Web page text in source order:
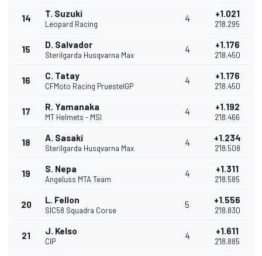
14 T. Suzuki
Leopard Racing
4 +1.021
2'18.295
15 D. Salvador
Sterilgarda Husqvarna Max
4 +1.176
2'18.450
16 C. Tatay
CFMoto Racing PruestelGP
4 +1.176
2'18.450
17 R. Yamanaka
MT Helmets - MSI
4 +1.192
2'18.466
18 A. Sasaki
Sterilgarda Husqvarna Max
4 +1.234
2'18.508
19 S. Nepa
Angeluss MTA Team
4 +1.311
2'18.585
20 L. Fellon
SIC58 Squadra Corse
5 +1.556
2'18.830
21 J. Kelso
CIP
4 +1.611
2'18.885